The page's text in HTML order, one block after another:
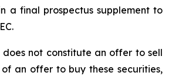
a final prospectus supplement to
does not constitute an offer to sell
an offer to buy these securities,